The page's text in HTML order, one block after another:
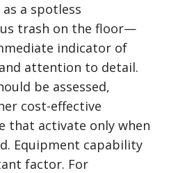
a spotless
trash on the floor—
indicator of
attention to detail.
be assessed,
cost-effective
that activate only when
Equipment capability
factor. For